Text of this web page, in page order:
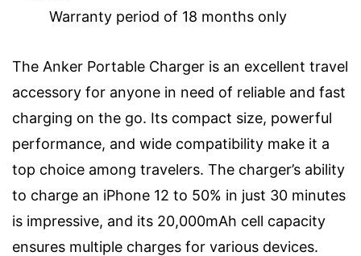
Warranty period of 18 months only
The Anker Portable Charger is an excellent travel
accessory for anyone in need of reliable and fast
charging on the go. Its compact size, powerful
performance, and wide compatibility make it a
top choice among travelers. The charger’s ability
to charge an iPhone 12 to 50% in just 30 minutes
is impressive, and its 20,000mAh cell capacity
ensures multiple charges for various devices.